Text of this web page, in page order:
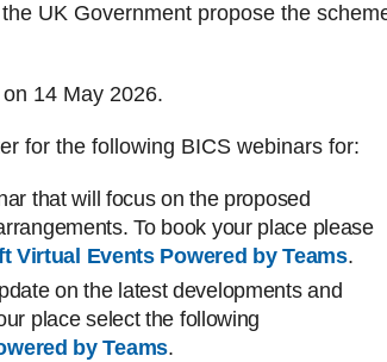
UK Government propose the
14 May 2026.
for the following BICS webinars for:
that will focus on the proposed
To book your place please
Virtual Events Powered by Teams.
on the latest developments and
place select the following
by Teams.